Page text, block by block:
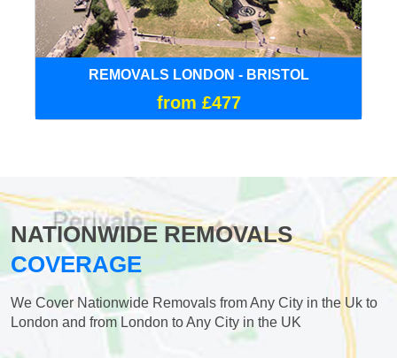
REMOVALS LONDON - BRISTOL
from £477
NATIONWIDE REMOVALS
COVERAGE
We Cover Nationwide Removals from Any City in the Uk to
London and from London to Any City in the UK